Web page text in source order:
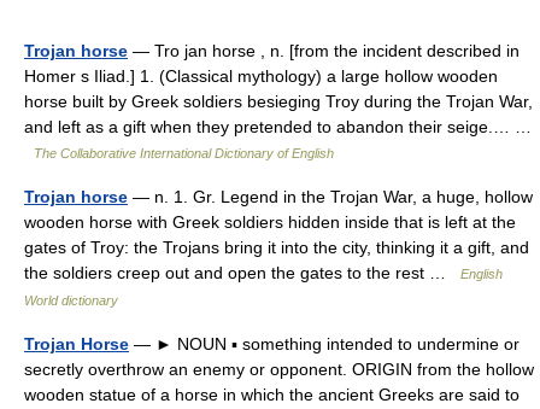
Trojan horse — Tro jan horse , n. [from the incident described in
Homer s Iliad.] 1. (Classical mythology) a large hollow wooden
horse built by Greek soldiers besieging Troy during the Trojan War,
and left as a gift when they pretended to abandon their seige.… …
The Collaborative International Dictionary of English
Trojan horse — n. 1. Gr. Legend in the Trojan War, a huge, hollow
wooden horse with Greek soldiers hidden inside that is left at the
gates of Troy: the Trojans bring it into the city, thinking it a gift, and
the soldiers creep out and open the gates to the rest …
English
World dictionary
Trojan Horse — ► NOUN ▪ something intended to undermine or
secretly overthrow an enemy or opponent. ORIGIN from the hollow
wooden statue of a horse in which the ancient Greeks are said to